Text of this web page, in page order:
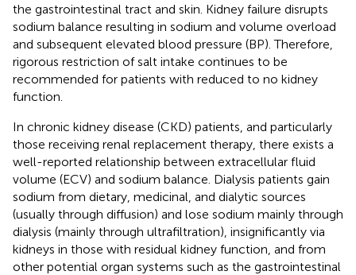
the gastrointestinal tract and skin. Kidney failure disrupts
sodium balance resulting in sodium and volume overload
and subsequent elevated blood pressure (BP). Therefore,
rigorous restriction of salt intake continues to be
recommended for patients with reduced to no kidney
function.
In chronic kidney disease (CKD) patients, and particularly
those receiving renal replacement therapy, there exists a
well-reported relationship between extracellular fluid
volume (ECV) and sodium balance. Dialysis patients gain
sodium from dietary, medicinal, and dialytic sources
(usually through diffusion) and lose sodium mainly through
dialysis (mainly through ultrafiltration), insignificantly via
kidneys in those with residual kidney function, and from
other potential organ systems such as the gastrointestinal